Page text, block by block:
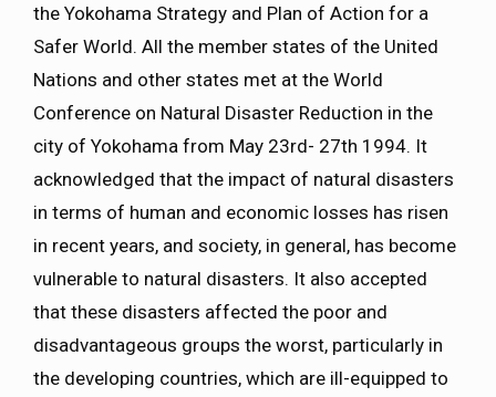
the Yokohama Strategy and Plan of Action for a
Safer World. All the member states of the United
Nations and other states met at the World
Conference on Natural Disaster Reduction in the
city of Yokohama from May 23rd- 27th 1994. It
acknowledged that the impact of natural disasters
in terms of human and economic losses has risen
in recent years, and society, in general, has become
vulnerable to natural disasters. It also accepted
that these disasters affected the poor and
disadvantageous groups the worst, particularly in
the developing countries, which are ill-equipped to